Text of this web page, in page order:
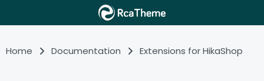
Home Documentation Extensions for HikaShop